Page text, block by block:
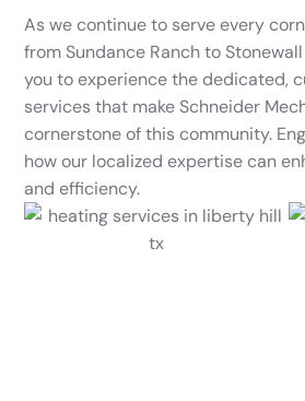
As we continue to serve every
from Sundance Ranch to
you to experience the dedicated,
services that make Schneider
cornerstone of this community.
how our localized expertise can
and efficiency.